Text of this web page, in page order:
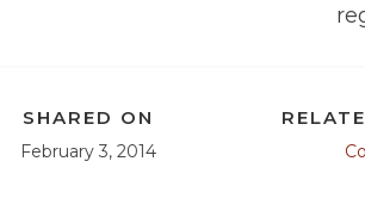
SHARED ON
February 3, 2014